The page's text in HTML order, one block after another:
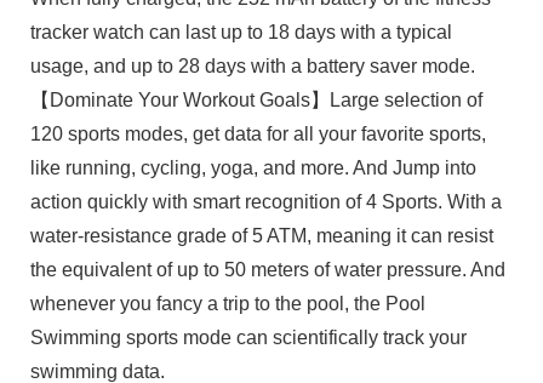
tracker watch can last up to 18 days with a typical
usage, and up to 28 days with a battery saver mode.
【Dominate Your Workout Goals】Large selection of
120 sports modes, get data for all your favorite sports,
like running, cycling, yoga, and more. And Jump into
action quickly with smart recognition of 4 Sports. With a
water-resistance grade of 5 ATM, meaning it can resist
the equivalent of up to 50 meters of water pressure. And
whenever you fancy a trip to the pool, the Pool
Swimming sports mode can scientifically track your
swimming data.